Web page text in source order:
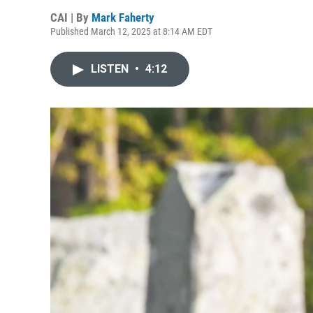
CAI | By Mark Faherty
Published March 12, 2025 at 8:14 AM EDT
LISTEN • 4:12